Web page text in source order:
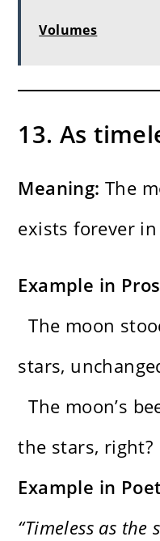
Volumes
13. As
Meaning: The
exists forever
Example in
The moon
stars,
The moon’s
the stars, right?
Example in
“Timeless as the